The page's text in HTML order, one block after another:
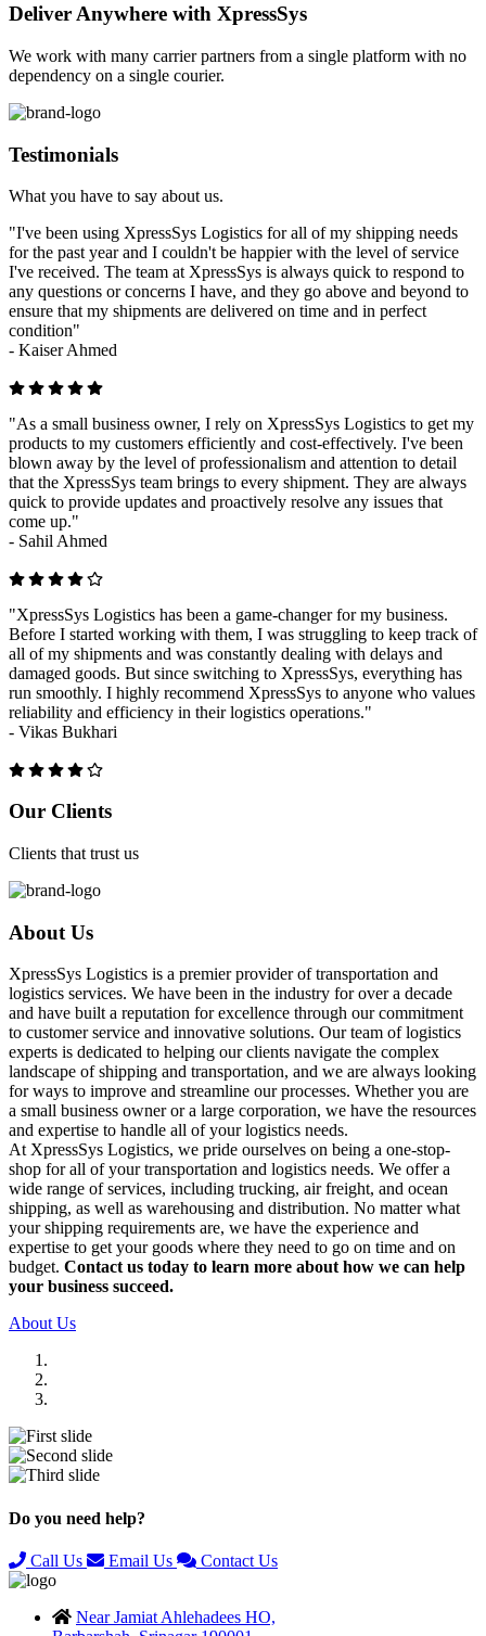
Deliver Anywhere with XpressSys
We work with many carrier partners from a single platform with no
dependency on a single courier.
Testimonials
What you have to say about us.
"I've been using XpressSys Logistics for all of my shipping needs
for the past year and I couldn't be happier with the level of service
I've received. The team at XpressSys is always quick to respond to
any questions or concerns I have, and they go above and beyond to
ensure that my shipments are delivered on time and in perfect
condition"
- Kaiser Ahmed
"As a small business owner, I rely on XpressSys Logistics to get my
products to my customers efficiently and cost-effectively. I've been
blown away by the level of professionalism and attention to detail
that the XpressSys team brings to every shipment. They are always
quick to provide updates and proactively resolve any issues that
come up."
- Sahil Ahmed
"XpressSys Logistics has been a game-changer for my business.
Before I started working with them, I was struggling to keep track of
all of my shipments and was constantly dealing with delays and
damaged goods. But since switching to XpressSys, everything has
run smoothly. I highly recommend XpressSys to anyone who values
reliability and efficiency in their logistics operations."
- Vikas Bukhari
Our Clients
Clients that trust us
About Us
XpressSys Logistics is a premier provider of transportation and
logistics services. We have been in the industry for over a decade
and have built a reputation for excellence through our commitment
to customer service and innovative solutions. Our team of logistics
experts is dedicated to helping our clients navigate the complex
landscape of shipping and transportation, and we are always looking
for ways to improve and streamline our processes. Whether you are
a small business owner or a large corporation, we have the resources
and expertise to handle all of your logistics needs.
At XpressSys Logistics, we pride ourselves on being a one-stop-
shop for all of your transportation and logistics needs. We offer a
wide range of services, including trucking, air freight, and ocean
shipping, as well as warehousing and distribution. No matter what
your shipping requirements are, we have the experience and
expertise to get your goods where they need to go on time and on
budget. Contact us today to learn more about how we can help
your business succeed.
About Us
Do you need help?
Call Us Email Us Contact Us
Near Jamiat Ahlehadees HO,